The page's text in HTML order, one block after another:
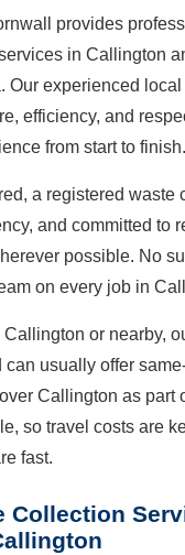
provides
in Callington
Our experienced
efficiency, and
from start to finish.
a registered waste
and committed to
possible. No
on every job in
Callington or nearby,
can usually offer
Callington as part
so travel costs are
fast.
Collection